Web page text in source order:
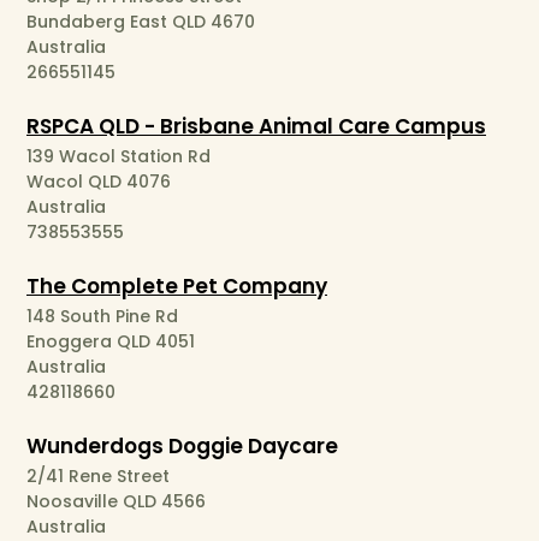
Bundaberg East QLD 4670
Australia
266551145
RSPCA QLD - Brisbane Animal Care Campus
139 Wacol Station Rd
Wacol QLD 4076
Australia
738553555
The Complete Pet Company
148 South Pine Rd
Enoggera QLD 4051
Australia
428118660
Wunderdogs Doggie Daycare
2/41 Rene Street
Noosaville QLD 4566
Australia